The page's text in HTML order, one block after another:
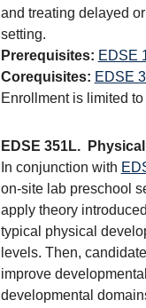
and treating delayed
setting.
Prerequisites: EDSE
Corequisites: EDSE
Enrollment is limited
EDSE 351L.
In conjunction with
on-site lab preschool
apply theory
typical physical
levels. Then,
improve
developmental